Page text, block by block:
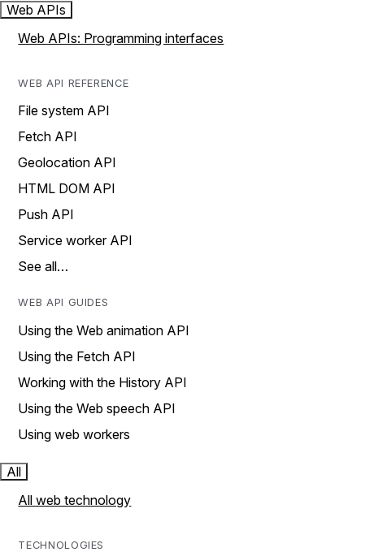
Web APIs
Web APIs: Programming interfaces
WEB API REFERENCE
File system API
Fetch API
Geolocation API
HTML DOM API
Push API
Service worker API
See all…
WEB API GUIDES
Using the Web animation API
Using the Fetch API
Working with the History API
Using the Web speech API
Using web workers
All
All web technology
TECHNOLOGIES